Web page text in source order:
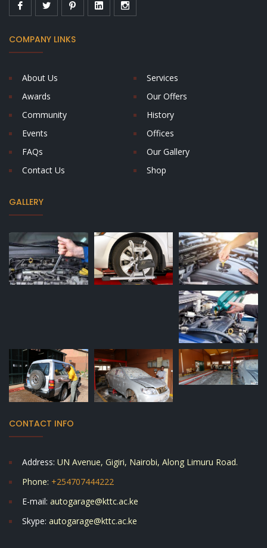
COMPANY LINKS
About Us
Services
Awards
Our Offers
Community
History
Events
Offices
FAQs
Our Gallery
Contact Us
Shop
GALLERY
CONTACT INFO
Address: UN Avenue, Gigiri, Nairobi, Along Limuru Road.
Phone: +254707444222
E-mail: autogarage@kttc.ac.ke
Skype: autogarage@kttc.ac.ke